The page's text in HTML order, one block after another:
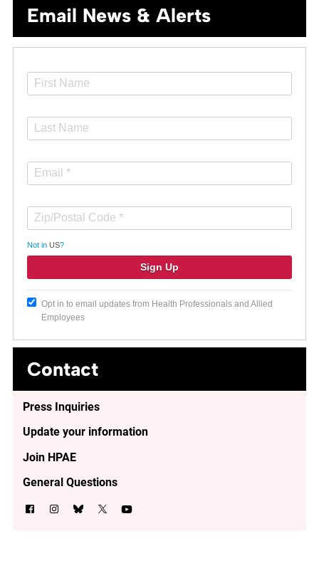
Email News & Alerts
Not in US?
Opt in to email updates from Health Professionals and Allied
Employees
Contact
Press Inquiries
Update your information
Join HPAE
General Questions